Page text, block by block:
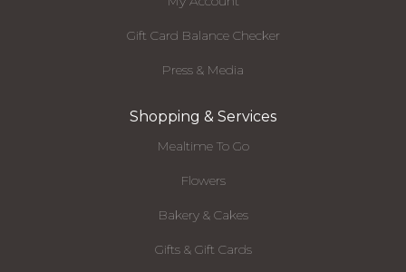
Gift Card Balance Checker
Press & Media
Shopping & Services
Mealtime To Go
Flowers
Bakery & Cakes
Gifts & Gift Cards